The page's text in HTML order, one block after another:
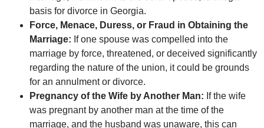
basis for divorce in Georgia.
Force, Menace, Duress, or Fraud in Obtaining the
Marriage: If one spouse was compelled into the
marriage by force, threatened, or deceived significantly
regarding the nature of the union, it could be grounds
for an annulment or divorce.
Pregnancy of the Wife by Another Man: If the wife
was pregnant by another man at the time of the
marriage, and the husband was unaware, this can